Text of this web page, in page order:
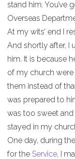
stand him. You’ve
Overseas
At my wits’ end I
And shortly after, I
him. It is because
of my church
them instead of
was prepared to
was too sweet
stayed in my
One day, during
for the Service, I